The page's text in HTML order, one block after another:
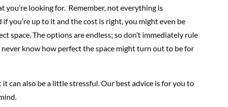
you’re looking for. Remember, not everything is
you’re up to it and the cost is right, you might even be
space. The options are endless; so don’t immediately rule
know how perfect the space might turn out to be for
can also be a little stressful. Our best advice is for you to